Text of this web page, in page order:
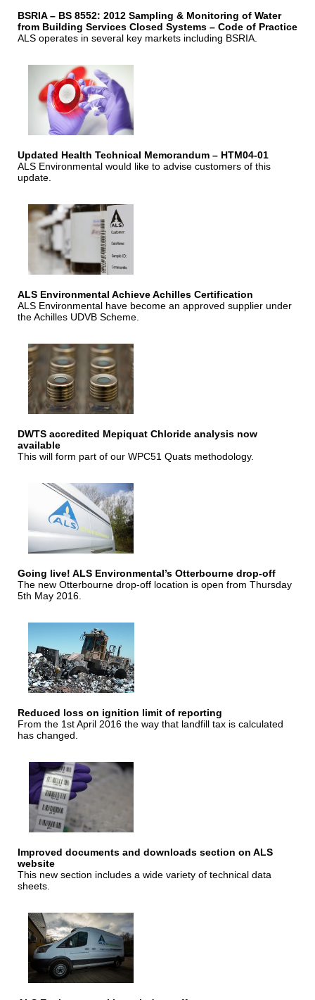
BSRIA – BS 8552: 2012 Sampling & Monitoring of Water
from Building Services Closed Systems – Code of Practice
ALS operates in several key markets including BSRIA.
Updated Health Technical Memorandum – HTM04-01
ALS Environmental would like to advise customers of this
update.
ALS Environmental Achieve Achilles Certification
ALS Environmental have become an approved supplier under
the Achilles UDVB Scheme.
DWTS accredited Mepiquat Chloride analysis now
available
This will form part of our WPC51 Quats methodology.
Going live! ALS Environmental’s Otterbourne drop-off
The new Otterbourne drop-off location is open from Thursday
5th May 2016.
Reduced loss on ignition limit of reporting
From the 1st April 2016 the way that landfill tax is calculated
has changed.
Improved documents and downloads section on ALS
website
This new section includes a wide variety of technical data
sheets.